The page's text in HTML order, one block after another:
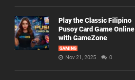
Play the Classic Filipino
Pusoy Card Game Online
with GameZone
GAMING
Nov 21, 2025 0